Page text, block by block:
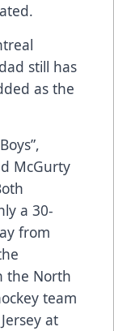
still has
as the
McGurty
a 30-
from
the North
team
at